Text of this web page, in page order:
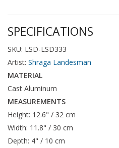
SPECIFICATIONS
SKU: LSD-LSD333
Artist: Shraga Landesman
MATERIAL
Cast Aluminum
MEASUREMENTS
Height: 12.6" / 32 cm
Width: 11.8" / 30 cm
Depth: 4" / 10 cm